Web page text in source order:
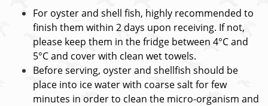
For oyster and shell fish, highly recommended to
finish them within 2 days upon receiving. If not,
please keep them in the fridge between 4°C and
5°C and cover with clean wet towels.
Before serving, oyster and shellfish should be
place into ice water with coarse salt for few
minutes in order to clean the micro-organism and